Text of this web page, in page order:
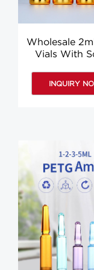
Wholesale
Vials With
INQUIRY